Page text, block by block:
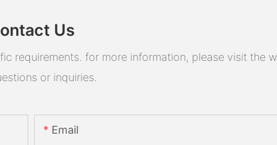
Us
requirements. for more information, please visit the
or inquiries.
Email